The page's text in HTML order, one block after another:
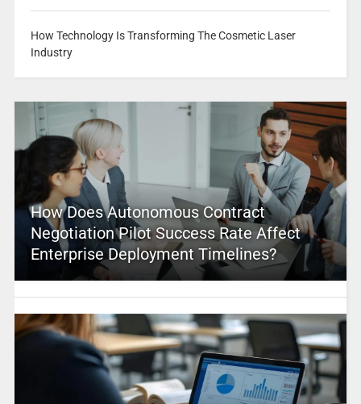
How Technology Is Transforming The Cosmetic Laser
Industry
How Does Autonomous Contract
Negotiation Pilot Success Rate Affect
Enterprise Deployment Timelines?